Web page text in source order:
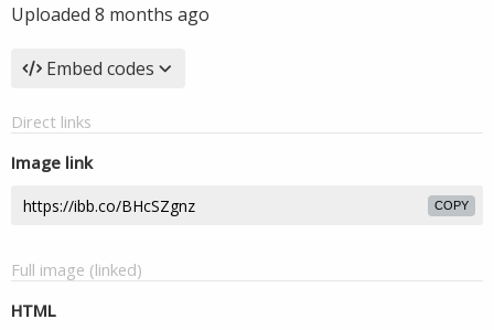
Uploaded 8 months ago
Embed codes
Direct links
Image link
COPY
Full image (linked)
HTML